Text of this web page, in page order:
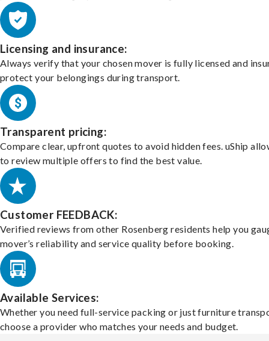
Licensing and insurance:
Always verify that your chosen mover is fully licensed and
protect your belongings during transport.
Transparent pricing:
Compare clear, upfront quotes to avoid hidden fees. uShip
to review multiple offers to find the best value.
Customer FEEDBACK:
Verified reviews from other Rosenberg residents help you
mover’s reliability and service quality before booking.
Available Services:
Whether you need full-service packing or just furniture
choose a provider who matches your needs and budget.